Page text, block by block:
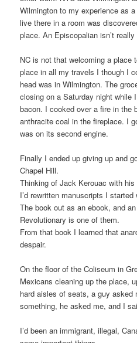
Wilmington to my experience as
live there in a room was
place. An Episcopalian isn’t
NC is not that welcoming a place
place in all my travels I though I
head was in Wilmington. The
closing on a Saturday night while
bacon. I cooked over a fire in the
anthracite coal in the fireplace. I
was on its second engine.
Finally I ended up giving up and
Chapel Hill.
Thinking of Jack Kerouac with
I’d rewritten manuscripts I
The book out as an ebook, and
Revolutionary is one of them.
From that book I learned that
despair.
On the floor of the Coliseum in
Mexicans cleaning up the place,
hard aisles of seats, a guy
something, he asked me, and I
I’d been an immigrant, illegal,